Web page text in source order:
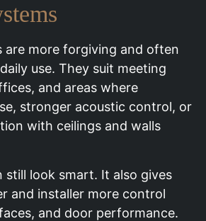
are more forgiving and often
use. They suit meeting
and areas where
stronger acoustic control, or
with ceilings and walls
still look smart. It also gives
and installer more control
and door performance.